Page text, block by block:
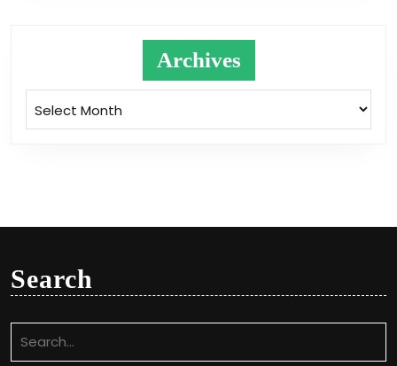
Archives
Search
for: